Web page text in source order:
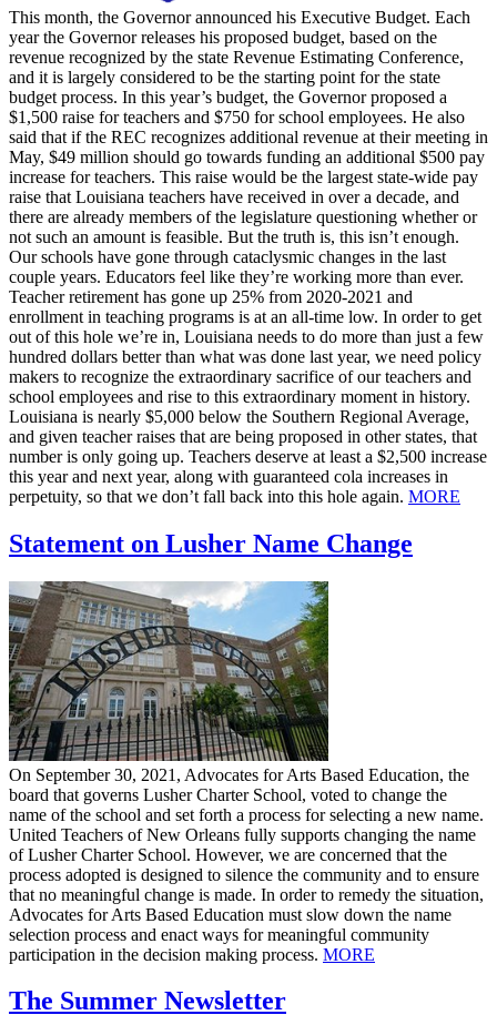
This month, the Governor announced his Executive Budget. Each
year the Governor releases his proposed budget, based on the
revenue recognized by the state Revenue Estimating Conference,
and it is largely considered to be the starting point for the state
budget process. In this year’s budget, the Governor proposed a
$1,500 raise for teachers and $750 for school employees. He also
said that if the REC recognizes additional revenue at their meeting in
May, $49 million should go towards funding an additional $500 pay
increase for teachers. This raise would be the largest state-wide pay
raise that Louisiana teachers have received in over a decade, and
there are already members of the legislature questioning whether or
not such an amount is feasible. But the truth is, this isn’t enough.
Our schools have gone through cataclysmic changes in the last
couple years. Educators feel like they’re working more than ever.
Teacher retirement has gone up 25% from 2020-2021 and
enrollment in teaching programs is at an all-time low. In order to get
out of this hole we’re in, Louisiana needs to do more than just a few
hundred dollars better than what was done last year, we need policy
makers to recognize the extraordinary sacrifice of our teachers and
school employees and rise to this extraordinary moment in history.
Louisiana is nearly $5,000 below the Southern Regional Average,
and given teacher raises that are being proposed in other states, that
number is only going up. Teachers deserve at least a $2,500 increase
this year and next year, along with guaranteed cola increases in
perpetuity, so that we don’t fall back into this hole again. MORE
Statement on Lusher Name Change
On September 30, 2021, Advocates for Arts Based Education, the
board that governs Lusher Charter School, voted to change the
name of the school and set forth a process for selecting a new name.
United Teachers of New Orleans fully supports changing the name
of Lusher Charter School. However, we are concerned that the
process adopted is designed to silence the community and to ensure
that no meaningful change is made. In order to remedy the situation,
Advocates for Arts Based Education must slow down the name
selection process and enact ways for meaningful community
participation in the decision making process. MORE
The Summer Newsletter